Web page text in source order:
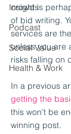
Insights
Podcast
Social Value
Health & Work
crowd is
of bid writing.
services are
unless you are
risks falling on
In a previous
getting the
this won’t be
winning post.